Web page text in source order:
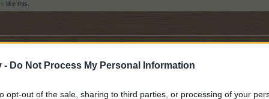
- Do Not Process My Personal Information
opt-out of the sale, sharing to third parties, or processing of your
like this.
turkish forum, but ı hope ıt becomes true